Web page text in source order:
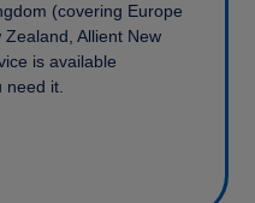
(covering Europe
Allient New
is available
need it.